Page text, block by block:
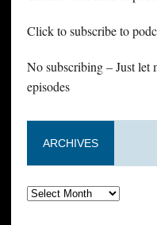
Click to subscribe to
No subscribing – Just let
episodes
ARCHIVES